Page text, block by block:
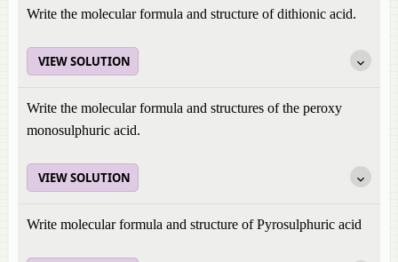
Write the molecular formula and structure of dithionic acid.
VIEW SOLUTION
Write the molecular formula and structures of the peroxy
monosulphuric acid.
VIEW SOLUTION
Write molecular formula and structure of Pyrosulphuric acid